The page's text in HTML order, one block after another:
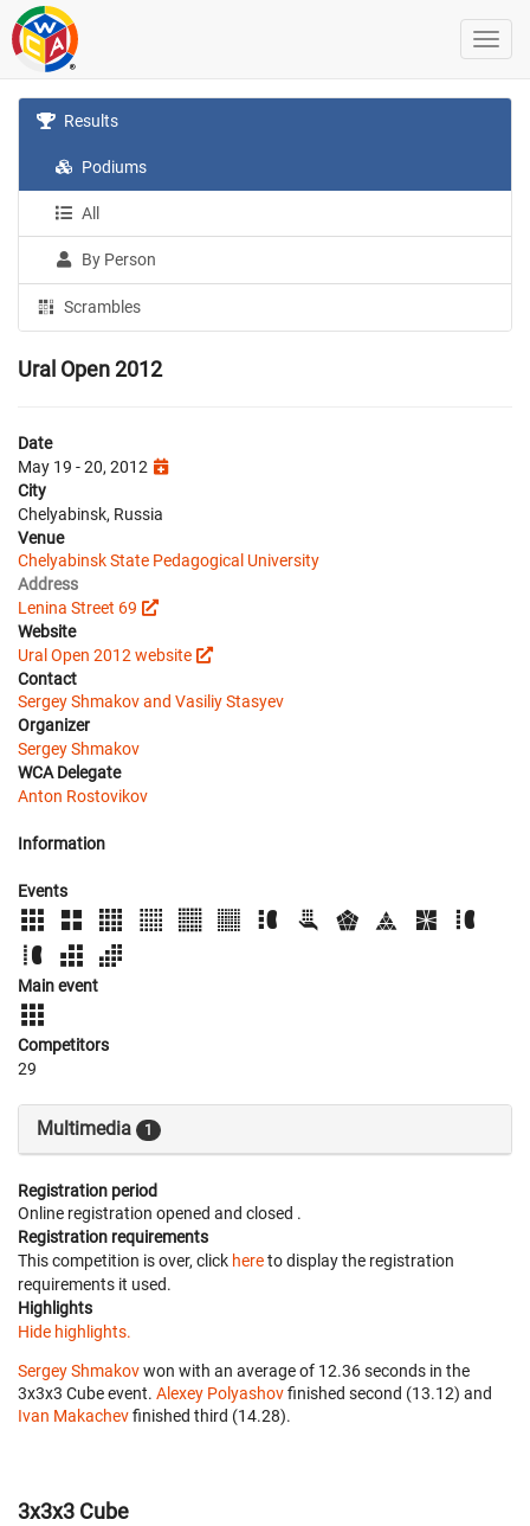
Results
Podiums
All
By Person
Scrambles
Ural Open 2012
Date
May 19 - 20, 2012
City
Chelyabinsk, Russia
Venue
Chelyabinsk State Pedagogical University
Address
Lenina Street 69
Website
Ural Open 2012 website
Contact
Sergey Shmakov and Vasiliy Stasyev
Organizer
Sergey Shmakov
WCA Delegate
Anton Rostovikov
Information
Events
Main event
Competitors
29
Multimedia 1
Registration period
Online registration opened and closed .
Registration requirements
This competition is over, click hereto display the registration
requirements it used.
Highlights
Hide highlights.
Sergey Shmakovwon with an average of 12.36 seconds in the
3x3x3 Cube event. Alexey Polyashovfinished second (13.12) and
Ivan Makachevfinished third (14.28).
3x3x3 Cube